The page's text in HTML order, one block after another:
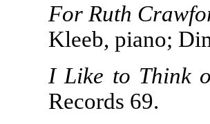
For Ruth
Kleeb, piano;
I Like to Think
Records 69.